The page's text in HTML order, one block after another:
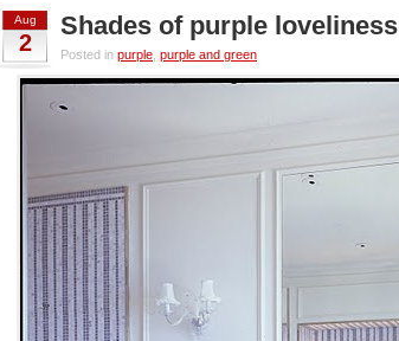
Aug
2
Shades of purple loveliness
Posted in purple purple and green